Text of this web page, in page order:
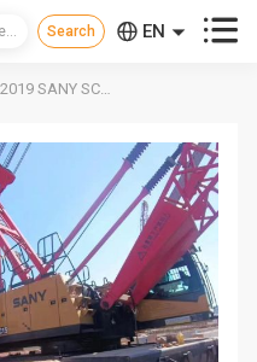
 EN  
2019 SANY SCC1500A-6 Crawler Crane